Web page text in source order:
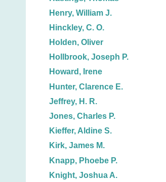
Henry, William J.
Hinckley, C. O.
Holden, Oliver
Hollbrook, Joseph P.
Howard, Irene
Hunter, Clarence E.
Jeffrey, H. R.
Jones, Charles P.
Kieffer, Aldine S.
Kirk, James M.
Knapp, Phoebe P.
Knight, Joshua A.